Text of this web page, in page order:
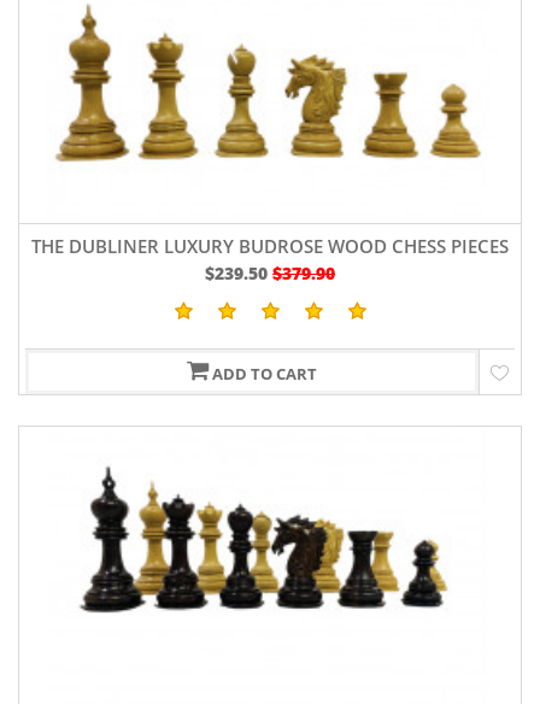
THE DUBLINER LUXURY BUDROSE WOOD CHESS PIECES
4.7"
$239.50 $379.90
ADD TO CART